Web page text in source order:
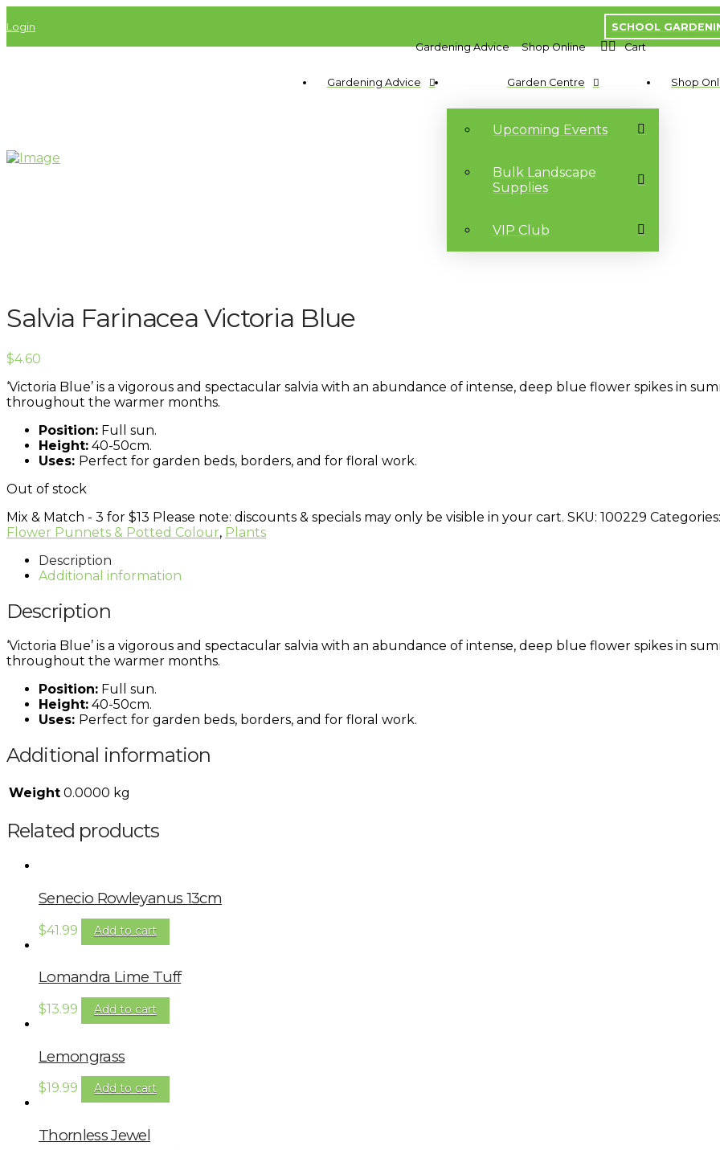
Login
SCHOOL
Gardening Advice
Shop Online Cart
Gardening Advice Garden Centre
Upcoming Events
Bulk Landscape
Supplies
VIP Club
Shop
Salvia Farinacea Victoria Blue
$4.60
‘Victoria Blue’ is a vigorous and spectacular salvia with an abundance of intense, deep blue flower spikes in
throughout the warmer months.
Position: Full sun.
Height: 40-50cm.
Uses: Perfect for garden beds, borders, and for floral work.
Out of stock
Mix & Match - 3 for $13 Please note: discounts & specials may only be visible in your cart. SKU: 100229
Flower Punnets & Potted Colour, Plants
Description
Additional information
Description
‘Victoria Blue’ is a vigorous and spectacular salvia with an abundance of intense, deep blue flower spikes in
throughout the warmer months.
Position: Full sun.
Height: 40-50cm.
Uses: Perfect for garden beds, borders, and for floral work.
Additional information
Weight 0.0000 kg
Related products
Senecio Rowleyanus 13cm
$41.99 Add to cart
Lomandra Lime Tuff
$13.99 Add to cart
Lemongrass
$19.99 Add to cart
Thornless Jewel